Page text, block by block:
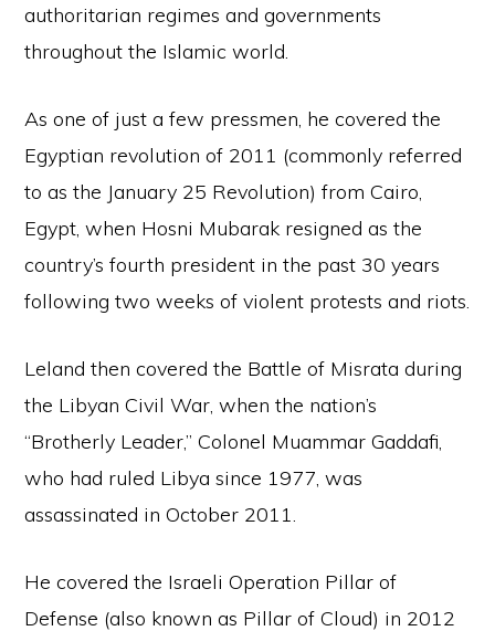
authoritarian regimes and governments
throughout the Islamic world.
As one of just a few pressmen, he covered the
Egyptian revolution of 2011 (commonly referred
to as the January 25 Revolution) from Cairo,
Egypt, when Hosni Mubarak resigned as the
country’s fourth president in the past 30 years
following two weeks of violent protests and riots.
Leland then covered the Battle of Misrata during
the Libyan Civil War, when the nation’s
“Brotherly Leader,” Colonel Muammar Gaddafi,
who had ruled Libya since 1977, was
assassinated in October 2011.
He covered the Israeli Operation Pillar of
Defense (also known as Pillar of Cloud) in 2012